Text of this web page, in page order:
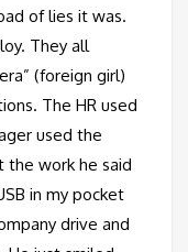
of lies it was.
They all
(foreign girl)
The HR used
used the
the work he said
in my pocket
drive and